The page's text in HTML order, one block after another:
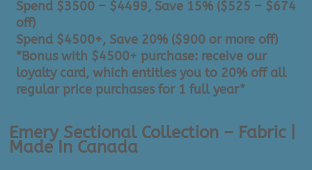
Spend $3500 – $4499, Save 15% ($525 – $674
off)
Spend $4500+, Save 20% ($900 or more off)
*Bonus with $4500+ purchase: receive our
loyalty card, which entitles you to 20% off all
regular price purchases for 1 full year*
Emery Sectional Collection – Fabric |
Made In Canada